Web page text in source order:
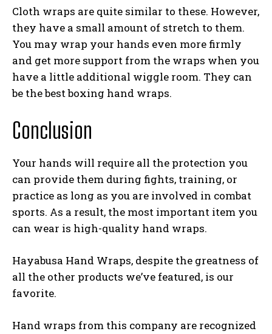
Cloth wraps are quite similar to these. However,
they have a small amount of stretch to them.
You may wrap your hands even more firmly
and get more support from the wraps when you
have a little additional wiggle room. They can
be the best boxing hand wraps.
Conclusion
Your hands will require all the protection you
can provide them during fights, training, or
practice as long as you are involved in combat
sports. As a result, the most important item you
can wear is high-quality hand wraps.
Hayabusa Hand Wraps, despite the greatness of
all the other products we’ve featured, is our
favorite.
Hand wraps from this company are recognized